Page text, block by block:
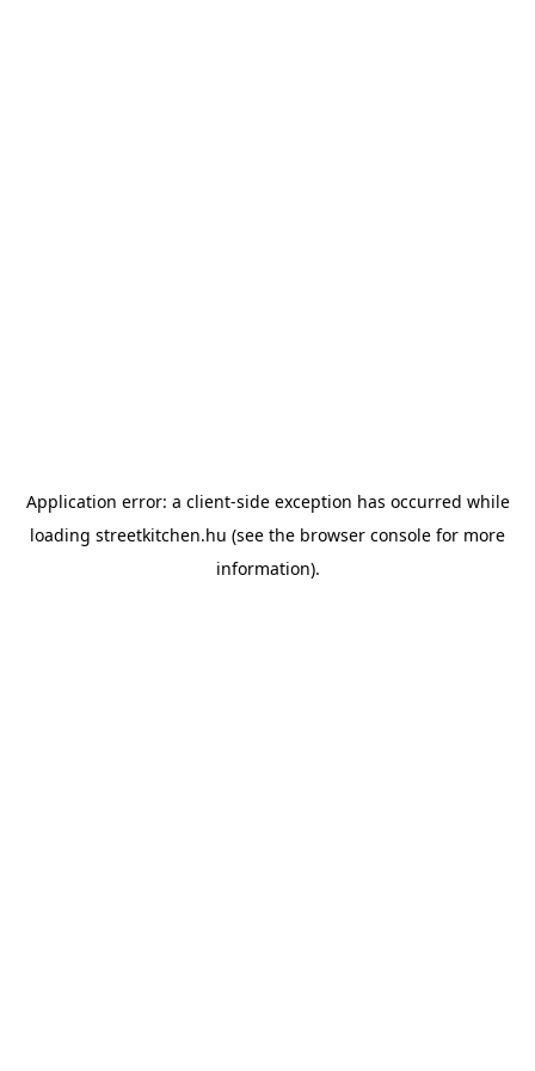
Application error: a client-side exception has occurred while
loading streetkitchen.hu (see the browser console for more
information).